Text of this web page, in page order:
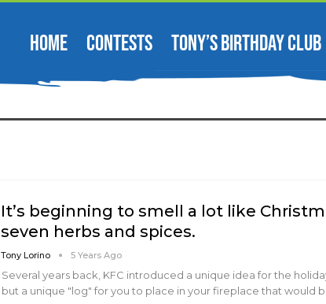
HOME CONTESTS TONY’S BIRTHDAY CLUB
It’s beginning to smell a lot like
seven herbs and spices.
Tony Lorino 5 Years Ago
Several years back, KFC introduced a unique idea for the
but a unique "log" for you to place in your fireplace that would